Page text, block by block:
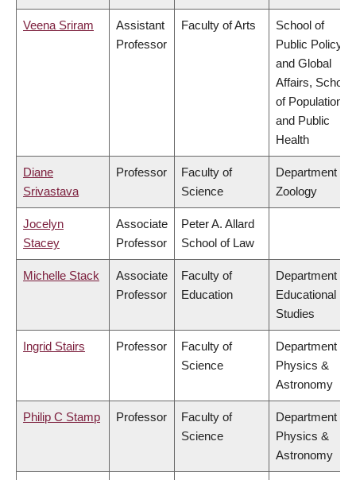
Veena Sriram
Assistant
Professor
Faculty of Arts
School of
Public Policy
and Global
Affairs, School
of Population
and Public
Health
Diane
Srivastava
Professor
Faculty of
Science
Department of
Zoology
Jocelyn
Stacey
Associate
Professor
Peter A. Allard
School of Law
Michelle Stack
Associate
Professor
Faculty of
Education
Department of
Educational
Studies
Ingrid Stairs Professor
Faculty of
Science
Department of
Physics &
Astronomy
Philip C Stamp Professor
Faculty of
Science
Department of
Physics &
Astronomy